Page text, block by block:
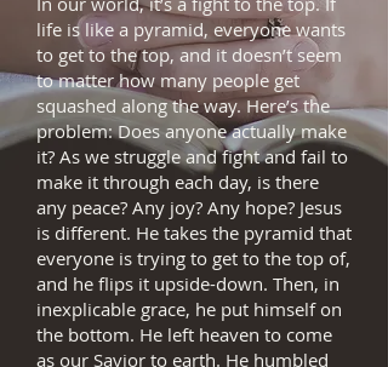
life is like a pyramid, everyone wants
to get to the top, and it doesn’t seem
to matter how many people get
squashed along the way. Here’s the
problem: Does anyone actually make
it? As we struggle and fight and fail to
make it through each day, is there
any peace? Any joy? Any hope? Jesus
is different. He takes the pyramid that
everyone is trying to get to the top of,
and he flips it upside-down. Then, in
inexplicable grace, he put himself on
the bottom. He left heaven to come
as our Savior to earth. He humbled